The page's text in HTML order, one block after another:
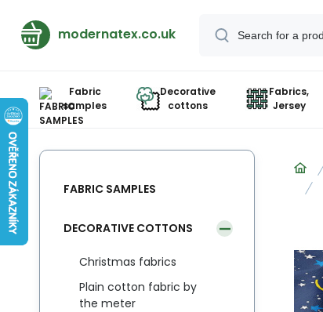
modernatex.co.uk
Fabric
samples
Decorative
cottons
Fabrics,
Jersey
FABRIC SAMPLES
DECORATIVE COTTONS
Christmas fabrics
Plain cotton fabric by
the meter